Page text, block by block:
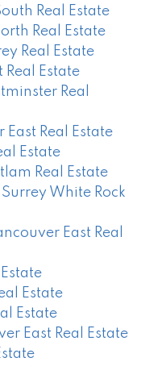
Real Estate
Real Estate
Real Estate
Real Estate
Real
Real Estate
Estate
Real Estate
White Rock
East Real
Estate
Estate
East Real Estate